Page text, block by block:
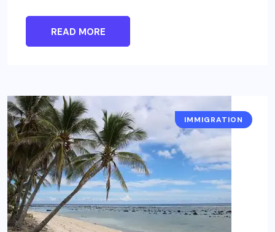
READ MORE
IMMIGRATION